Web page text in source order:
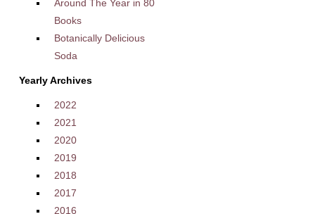
Around The Year in 80
Books
Botanically Delicious
Soda
Yearly Archives
2022
2021
2020
2019
2018
2017
2016